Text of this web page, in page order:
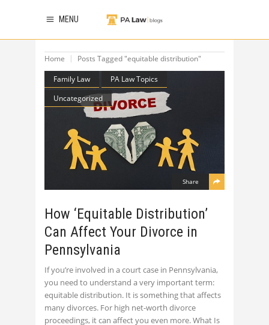
MENU
Home Posts Tagged "equitable distribution"
Family Law
PA Law Topics
Uncategorized
Share
How ‘Equitable Distribution’
Can Affect Your Divorce in
Pennsylvania
If you’re involved in a court case in Pennsylvania,
you need to understand a very important term:
equitable distribution. It is something that affects
many divorces. For high net-worth divorce
proceedings, it can affect you even more. What Is